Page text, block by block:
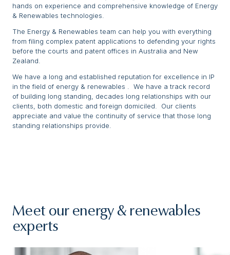
hands on experience and comprehensive knowledge of Energy
& Renewables technologies.
The Energy & Renewables team can help you with everything
from filing complex patent applications to defending your rights
before the courts and patent offices in Australia and New
Zealand.
We have a long and established reputation for excellence in IP
in the field of energy & renewables . We have a track record
of building long standing, decades long relationships with our
clients, both domestic and foreign domiciled. Our clients
appreciate and value the continuity of service that those long
standing relationships provide.
Meet our energy & renewables
experts